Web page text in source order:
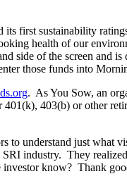
its first sustainability
health of our
of the screen and
those funds into
. As You Sow, an
403(b) or other
understand just
industry. They
know? Thank